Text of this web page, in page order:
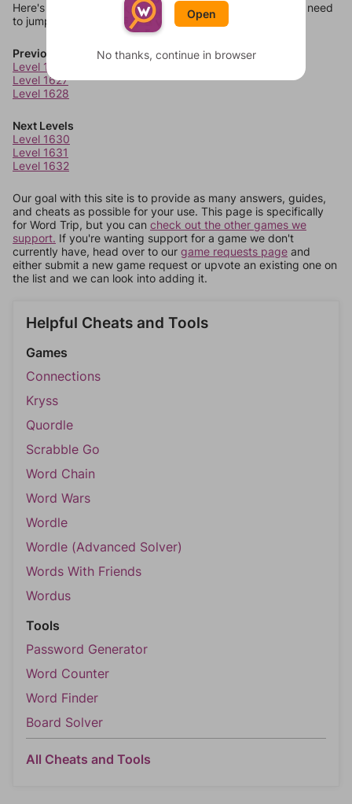
Here's some quick links to a few other levels, in case you need
to jump around more than 1 level at a time.
Previous Levels
Level 1626
Level 1627
Level 1628
Next Levels
Level 1630
Level 1631
Level 1632
Our goal with this site is to provide as many answers, guides,
and cheats as possible for your use. This page is specifically
for Word Trip, but you can check out the other games we
support. If you're wanting support for a game we don't
currently have, head over to our game requests page and
either submit a new game request or upvote an existing one on
the list and we can look into adding it.
Helpful Cheats and Tools
Games
Connections
Kryss
Quordle
Scrabble Go
Word Chain
Word Wars
Wordle
Wordle (Advanced Solver)
Words With Friends
Wordus
Tools
Password Generator
Word Counter
Word Finder
Board Solver
All Cheats and Tools
Open
No thanks, continue in browser